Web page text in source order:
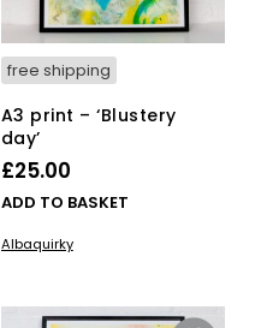
free shipping
A3 print – ‘Blustery
day’
£25.00
ADD TO BASKET
Albaquirky